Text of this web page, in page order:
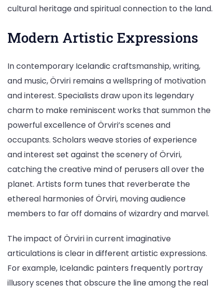
cultural heritage and spiritual connection to the land.
Modern Artistic Expressions
In contemporary Icelandic craftsmanship, writing,
and music, Örviri remains a wellspring of motivation
and interest. Specialists draw upon its legendary
charm to make reminiscent works that summon the
powerful excellence of Örviri’s scenes and
occupants. Scholars weave stories of experience
and interest set against the scenery of Örviri,
catching the creative mind of perusers all over the
planet. Artists form tunes that reverberate the
ethereal harmonies of Örviri, moving audience
members to far off domains of wizardry and marvel.
The impact of Örviri in current imaginative
articulations is clear in different artistic expressions.
For example, Icelandic painters frequently portray
illusory scenes that obscure the line among the real